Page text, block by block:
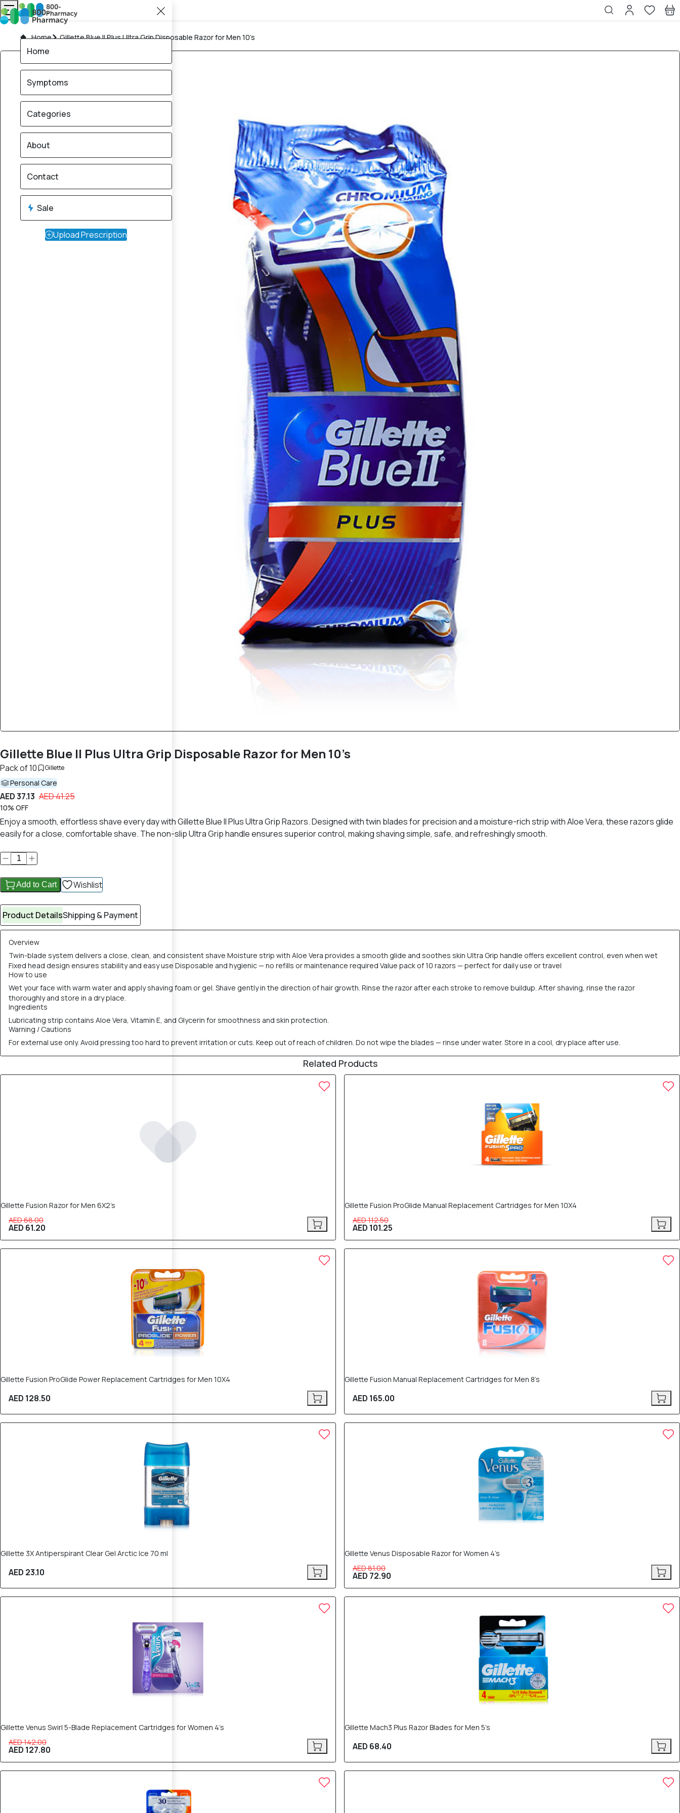
Home Gillette Blue II Plus Ultra Grip Disposable Razor for Men 10’s
Gillette Blue II Plus Ultra Grip Disposable Razor for Men 10’s
Pack of 10 Gillette
Personal Care
AED 37.13 AED 41.25
10% OFF
Enjoy a smooth, effortless shave every day with Gillette Blue II Plus Ultra Grip Razors. Designed with twin blades for precision and a moisture-rich strip with Aloe Vera, these razors glide
easily for a close, comfortable shave. The non-slip Ultra Grip handle ensures superior control, making shaving simple, safe, and refreshingly smooth.
Add to Cart Wishlist
Product DetailsShipping & Payment
Overview
Twin-blade system delivers a close, clean, and consistent shave Moisture strip with Aloe Vera provides a smooth glide and soothes skin Ultra Grip handle offers excellent control, even when wet
Fixed head design ensures stability and easy use Disposable and hygienic — no refills or maintenance required Value pack of 10 razors — perfect for daily use or travel
How to use
Wet your face with warm water and apply shaving foam or gel. Shave gently in the direction of hair growth. Rinse the razor after each stroke to remove buildup. After shaving, rinse the razor
thoroughly and store in a dry place.
Ingredients
Lubricating strip contains Aloe Vera, Vitamin E, and Glycerin for smoothness and skin protection.
Warning / Cautions
For external use only. Avoid pressing too hard to prevent irritation or cuts. Keep out of reach of children. Do not wipe the blades — rinse under water. Store in a cool, dry place after use.
Related Products
Gillette Fusion Razor for Men 6X2’s
AED 68.00
AED 61.20
Gillette Fusion ProGlide Manual Replacement Cartridges for Men 10X4
AED 112.50
AED 101.25
Gillette Fusion ProGlide Power Replacement Cartridges for Men 10X4
AED 128.50
Gillette Fusion Manual Replacement Cartridges for Men 8’s
AED 165.00
Gillette 3X Antiperspirant Clear Gel Arctic Ice 70 ml
AED 23.10
Gillette Venus Disposable Razor for Women 4’s
AED 81.00
AED 72.90
Gillette Venus Swirl 5-Blade Replacement Cartridges for Women 4’s
AED 142.00
AED 127.80
Gillette Mach3 Plus Razor Blades for Men 5’s
AED 68.40
Home
Symptoms
Categories
About
Contact
Sale
Upload Prescription